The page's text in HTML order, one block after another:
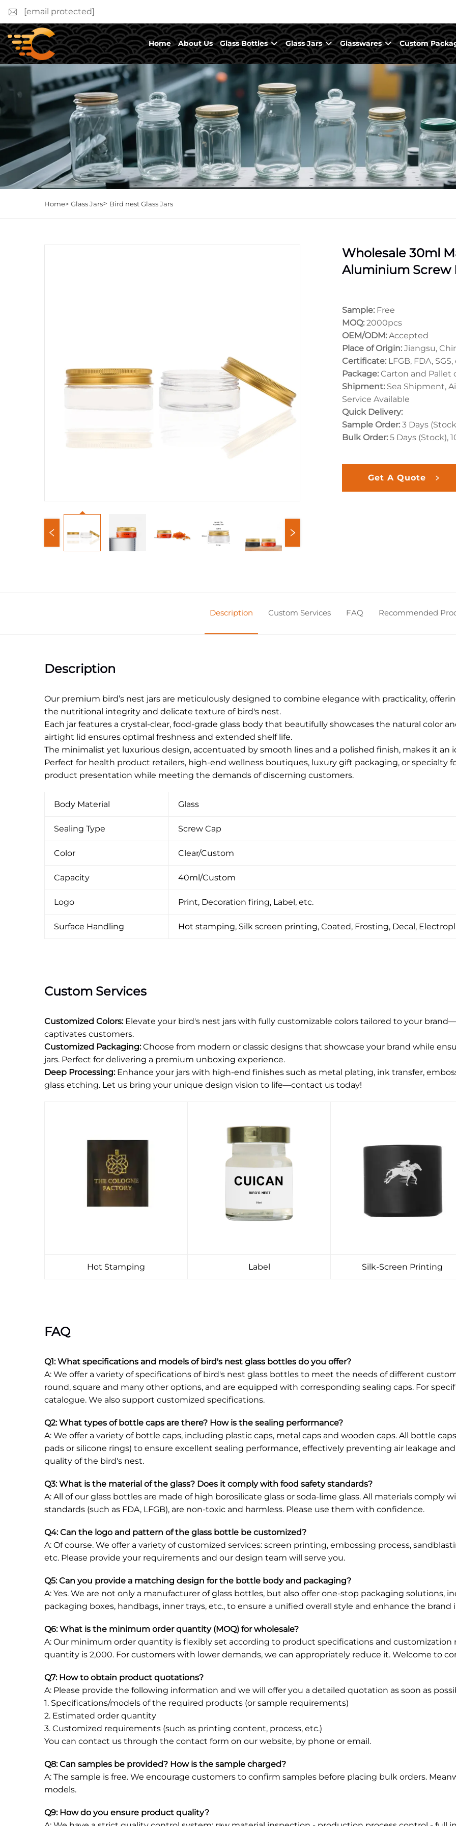
[email protected]
Home About Us Glass Bottles Glass Jars Glasswares Custom
Home> Glass Jars> Bird nest Glass Jars
Wholesale 30ml
Aluminium Screw
Sample: Free
MOQ: 2000pcs
OEM/ODM: Accepted
Place of Origin: Jiangsu,
Certificate: LFGB, FDA,
Package: Carton and Pallet
Shipment: Sea Shipment,
Service Available
Quick Delivery:
Sample Order: 3 Days
Bulk Order: 5 Days (Stock),
Get A Quote
Description Custom Services FAQ Recommended
Description
Our premium bird’s nest jars are meticulously designed to combine elegance with practicality,
the nutritional integrity and delicate texture of bird's nest.
Each jar features a crystal-clear, food-grade glass body that beautifully showcases the natural color
airtight lid ensures optimal freshness and extended shelf life.
The minimalist yet luxurious design, accentuated by smooth lines and a polished finish, makes it an
Perfect for health product retailers, high-end wellness boutiques, luxury gift packaging, or specialty
product presentation while meeting the demands of discerning customers.
Body Material Glass
Sealing Type Screw Cap
Color Clear/Custom
Capacity 40ml/Custom
Logo Print, Decoration firing, Label, etc.
Surface Handling Hot stamping, Silk screen printing, Coated, Frosting, Decal,
Custom Services
Customized Colors: Elevate your bird's nest jars with fully customizable colors tailored to your
captivates customers.
Customized Packaging:Choose from modern or classic designs that showcase your brand while
jars. Perfect for delivering a premium unboxing experience.
Deep Processing:Enhance your jars with high-end finishes such as metal plating, ink transfer,
glass etching. Let us bring your unique design vision to life—contact us today!
Hot Stamping Label Silk-Screen Printing
FAQ
Q1: What specifications and models of bird's nest glass bottles do you offer?
A: We offer a variety of specifications of bird's nest glass bottles to meet the needs of different
round, square and many other options, and are equipped with corresponding sealing caps. For
catalogue. We also support customized specifications.
Q2: What types of bottle caps are there? How is the sealing performance?
A: We offer a variety of bottle caps, including plastic caps, metal caps and wooden caps. All bottle
pads or silicone rings) to ensure excellent sealing performance, effectively preventing air leakage
quality of the bird's nest.
Q3: What is the material of the glass? Does it comply with food safety standards?
A: All of our glass bottles are made of high borosilicate glass or soda-lime glass. All materials comply
standards (such as FDA, LFGB), are non-toxic and harmless. Please use them with confidence.
Q4: Can the logo and pattern of the glass bottle be customized?
A: Of course. We offer a variety of customized services: screen printing, embossing process,
etc. Please provide your requirements and our design team will serve you.
Q5: Can you provide a matching design for the bottle body and packaging?
A: Yes. We are not only a manufacturer of glass bottles, but also offer one-stop packaging
packaging boxes, handbags, inner trays, etc., to ensure a unified overall style and enhance the brand
Q6: What is the minimum order quantity (MOQ) for wholesale?
A: Our minimum order quantity is flexibly set according to product specifications and
quantity is 2,000. For customers with lower demands, we can appropriately reduce it. Welcome to
Q7: How to obtain product quotations?
A: Please provide the following information and we will offer you a detailed quotation as soon as
1. Specifications/models of the required products (or sample requirements)
2. Estimated order quantity
3. Customized requirements (such as printing content, process, etc.)
You can contact us through the contact form on our website, by phone or email.
Q8: Can samples be provided? How is the sample charged?
A: The sample is free. We encourage customers to confirm samples before placing bulk orders.
models.
Q9: How do you ensure product quality?